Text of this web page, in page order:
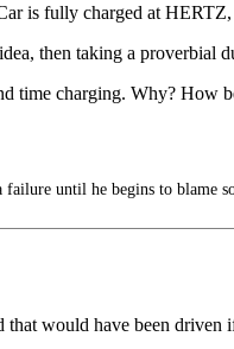
is fully charged at
then taking a proverbial
time charging. Why?
until he begins to blame
would have been